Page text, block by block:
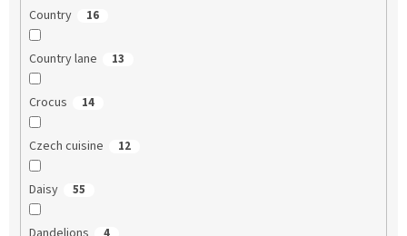
Country 16
Country lane 13
Crocus 14
Czech cuisine 12
Daisy 55